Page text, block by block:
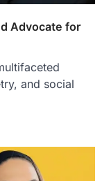
Advocate for
and social